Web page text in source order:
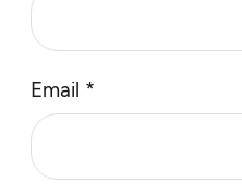
Email *